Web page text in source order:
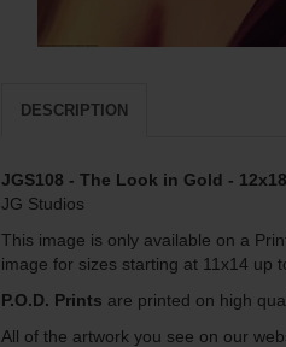
DESCRIPTION
JGS108 - The Look in Gold - 12x18
JG Studios
This image is only available on a
image for sizes starting at 11x14 up
P.O.D. Prints are printed on high
All of the artwork you see on our